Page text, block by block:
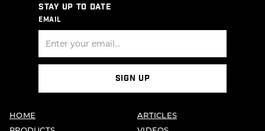
STAY UP TO DATE
EMAIL
SIGN UP
HOME
ARTICLES